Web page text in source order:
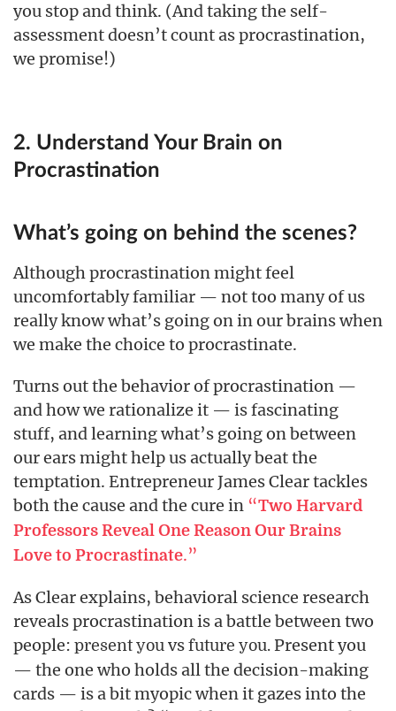
you stop and think. (And taking the self-
assessment doesn’t count as procrastination,
we promise!)
2. Understand Your Brain on
Procrastination
What’s going on behind the scenes?
Although procrastination might feel
uncomfortably familiar — not too many of us
really know what’s going on in our brains when
we make the choice to procrastinate.
Turns out the behavior of procrastination —
and how we rationalize it — is fascinating
stuff, and learning what’s going on between
our ears might help us actually beat the
temptation. Entrepreneur James Clear tackles
both the cause and the cure in “Two Harvard
Professors Reveal One Reason Our Brains
Love to Procrastinate.”
As Clear explains, behavioral science research
reveals procrastination is a battle between two
people: present you vs future you. Present you
— the one who holds all the decision-making
cards — is a bit myopic when it gazes into the